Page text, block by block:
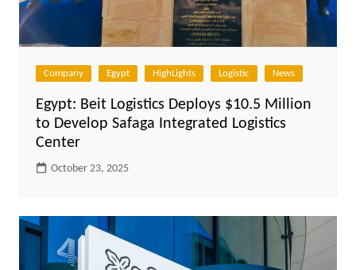
Company Egypt HighLights Logistic News
Egypt: Beit Logistics Deploys $10.5 Million
to Develop Safaga Integrated Logistics
Center
October 23, 2025